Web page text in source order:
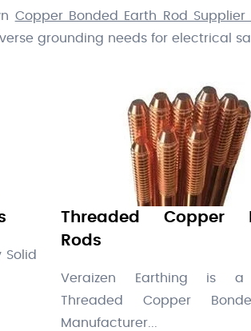
Copper Bonded Earth Rod Supplier
grounding needs for electrical
Threaded Copper
Rods
Veraizen Earthing is a
Threaded Copper
Manufacturer...